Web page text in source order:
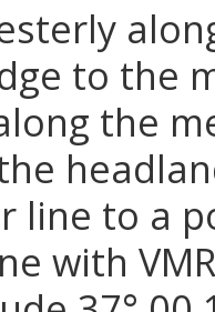
to the
the
line to a
with